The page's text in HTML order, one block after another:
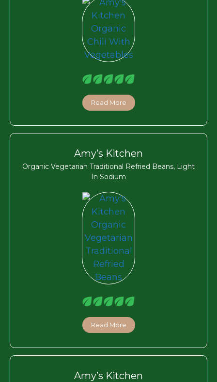
Read More
Amy’s Kitchen
Organic Vegetarian Traditional Refried Beans, Light
In Sodium
Read More
Amy’s Kitchen